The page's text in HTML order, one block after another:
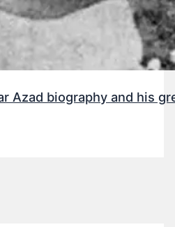
Azad biography and his